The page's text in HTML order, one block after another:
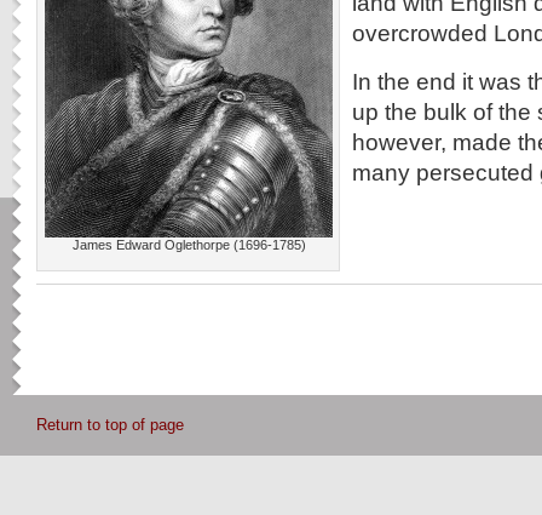
James Edward Oglethorpe (1696-1785)
overcrowded
In the end it was
up the bulk of the
however, made
many persecuted
Return to top of page